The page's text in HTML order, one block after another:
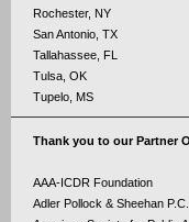
Rochester, NY
San Antonio, TX
Tallahassee, FL
Tulsa, OK
Tupelo, MS
Thank you to our Partner
AAA-ICDR Foundation
Adler Pollock & Sheehan P.C.